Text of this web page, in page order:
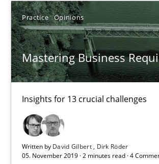
Practice Opinions
Mastering Business
Insights for 13 crucial challenges
Written by David Gilbert
Dirk Röder
05. November 2019 · 2 minutes read · 4
Mastering Business Requirements
Insights for 13 crucial challenges
Practice Opinions
David Gilbert
Dirk Röder